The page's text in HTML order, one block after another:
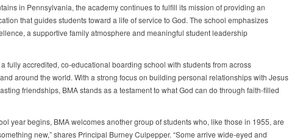
in Pennsylvania, the academy continues to fulfill its mission of providing an
that guides students toward a life of service to God. The school emphasizes
a supportive family atmosphere and meaningful student leadership
a fully accredited, co-educational boarding school with students from across
around the world. With a strong focus on building personal relationships with Jesus
friendships, BMA stands as a testament to what God can do through faith-filled
year begins, BMA welcomes another group of students who, like those in 1955, are
new,” shares Principal Burney Culpepper. “Some arrive wide-eyed and